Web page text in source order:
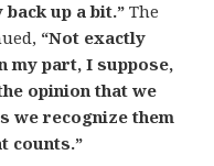
up a bit.” The
“Not exactly
my part, I suppose,
opinion that we
we recognize them
counts.”